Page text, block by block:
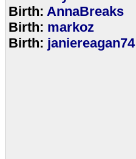
Birth: AnnaBreaks
Birth: markoz
Birth: janiereagan74